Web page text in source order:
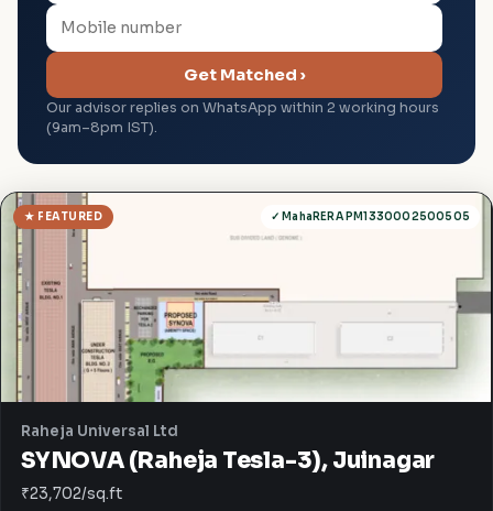
Get Matched ›
Our advisor replies on WhatsApp within 2 working hours
(9am–8pm IST).
✓ MahaRERA PM1330002500505
★ FEATURED
Raheja Universal Ltd
SYNOVA (Raheja Tesla-3), Juinagar
₹23,702/sq.ft